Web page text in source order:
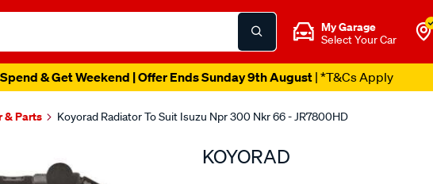
My Garage
Select Your Car
& Get Weekend | Offer Ends Sunday 9th August| *T&Cs Apply
& Parts Koyorad Radiator To Suit Isuzu Npr 300 Nkr 66 - JR7800HD
KOYORAD